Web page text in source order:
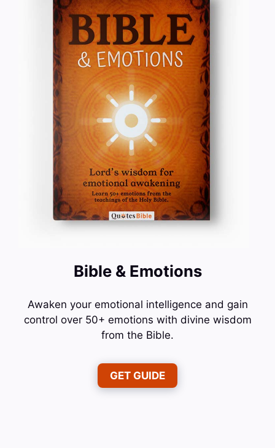
Bible & Emotions
Awaken your emotional intelligence and gain
control over 50+ emotions with divine wisdom
from the Bible.
GET GUIDE